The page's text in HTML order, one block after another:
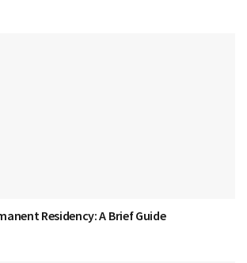
Residency: A Brief Guide